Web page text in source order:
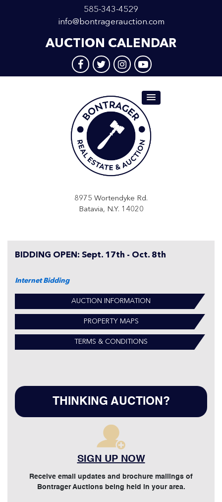
585-343-4529
info@bontragerauction.com
AUCTION CALENDAR
8975 Wortendyke Rd.
Batavia, N.Y. 14020
BIDDING OPEN: Sept. 17th - Oct. 8th
Internet Bidding
AUCTION INFORMATION
PROPERTY MAPS
TERMS & CONDITIONS
THINKING AUCTION?
SIGN UP NOW
Receive email updates and brochure mailings of
Bontrager Auctions being held in your area.